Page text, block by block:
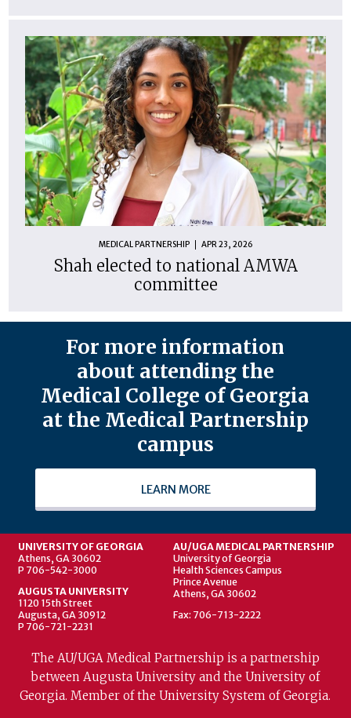
MEDICAL PARTNERSHIP APR 23, 2026
Shah elected to national AMWA
committee
For more information
about attending the
Medical College of Georgia
at the Medical Partnership
campus
LEARN MORE
UNIVERSITY OF GEORGIA
Athens, GA 30602
P 706-542-3000
AUGUSTA UNIVERSITY
1120 15th Street
Augusta, GA 30912
P 706-721-2231
AU/UGA MEDICAL PARTNERSHIP
University of Georgia
Health Sciences Campus
Prince Avenue
Athens, GA 30602
Fax: 706-713-2222
The AU/UGA Medical Partnership is a partnership
between Augusta University and the University of
Georgia. Member of the University System of Georgia.